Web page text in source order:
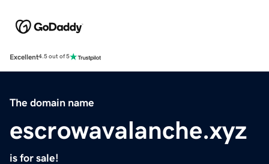
Excellent4.5 out of 5
The domain name
escrowavalanche.xyz
is for sale!